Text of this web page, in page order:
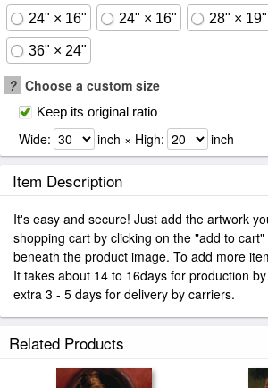
24" × 16" 24" × 16" 28" × 19"
36" × 24"
? Choose a custom size
Keep its original ratio
Wide: inch × High: inch
Item Description
It's easy and secure! Just add the artwork
shopping cart by clicking on the "add to
beneath the product image. To add more
It takes about 14 to 16days for production
extra 3 - 5 days for delivery by carriers.
Related Products